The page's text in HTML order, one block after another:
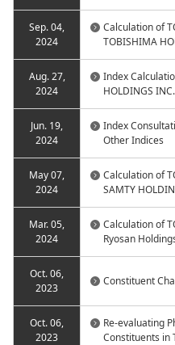
Sep. 04,
2024
Calculation of
TOBISHIMA
Aug. 27,
2024
Index
HOLDINGS INC.
Jun. 19,
2024
Index
Other Indices
May 07,
2024
Calculation of
SAMTY
Mar. 05,
2024
Calculation of
Ryosan
Oct. 06,
2023
Constituent
Oct. 06,
2023
Re-evaluating
Constituents in